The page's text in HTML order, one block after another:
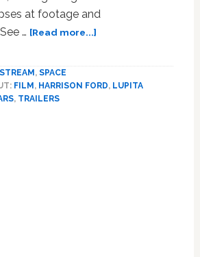
at footage and
… [Read more...]about
‘Star
, SPACE
FILM , HARRISON FORD, LUPITA
, TRAILERS